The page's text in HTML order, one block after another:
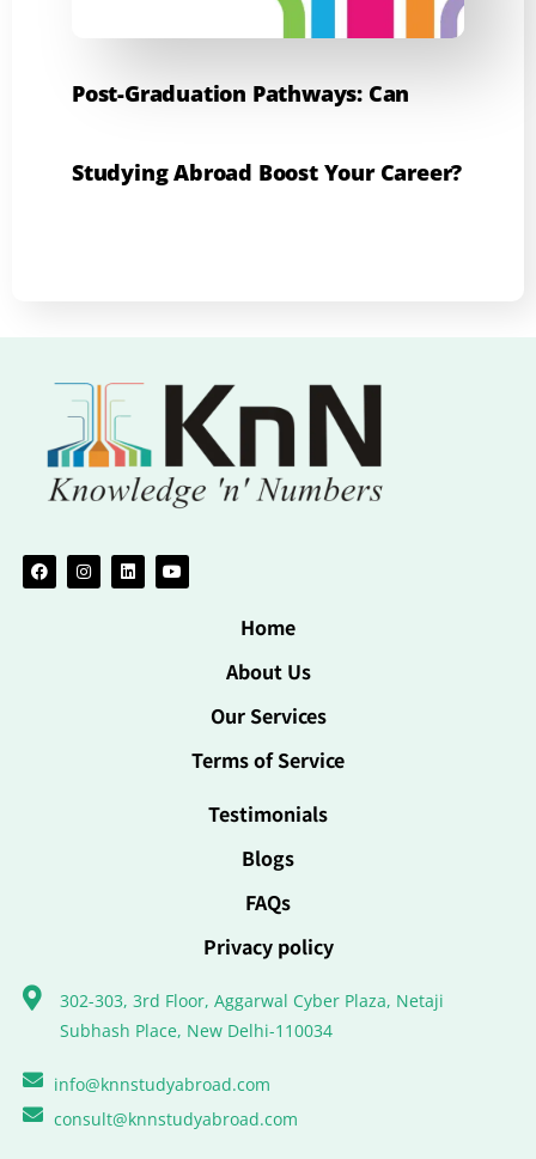
Post-Graduation Pathways: Can
Studying Abroad Boost Your Career?
Home
About Us
Our Services
Terms of Service
Testimonials
Blogs
FAQs
Privacy policy
302-303, 3rd Floor, Aggarwal Cyber Plaza, Netaji
Subhash Place, New Delhi-110034
info@knnstudyabroad.com
consult@knnstudyabroad.com